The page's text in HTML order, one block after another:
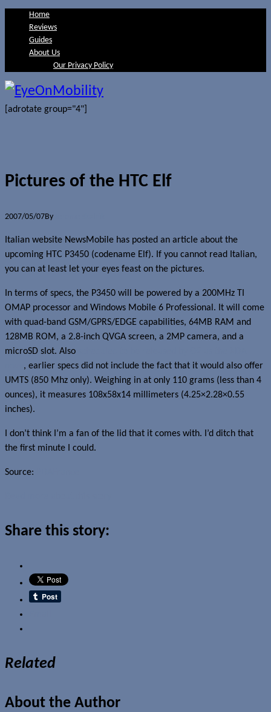
Home
Reviews
Guides
About Us
Our Privacy Policy
[adrotate group="4"]
Pictures of the HTC Elf
2007/05/07By
Italian website NewsMobile has posted an article about the
upcoming HTC P3450 (codename Elf). If you cannot read Italian,
you can at least let your eyes feast on the pictures.
In terms of specs, the P3450 will be powered by a 200MHz TI
OMAP processor and Windows Mobile 6 Professional. It will come
with quad-band GSM/GPRS/EDGE capabilities, 64MB RAM and
128MB ROM, a 2.8-inch QVGA screen, a 2MP camera, and a
microSD slot. Also
, earlier specs did not include the fact that it would also offer
UMTS (850 Mhz only). Weighing in at only 110 grams (less than 4
ounces), it measures 108x58x14 millimeters (4.25×2.28×0.55
inches).
I don’t think I’m a fan of the lid that it comes with. I’d ditch that
the first minute I could.
Source:
Share this story:
Related
About the Author